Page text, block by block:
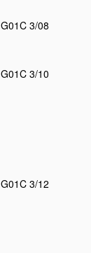
G01C 3/08
G01C 3/10
G01C 3/12